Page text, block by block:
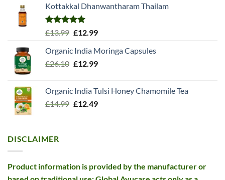
Kottakkal Dhanwantharam Thailam
Rated5.00
£13.99 Original
was:
£13.99.
£12.99Current
is:
£12.99.
Organic India Moringa Capsules
£26.10 Original
£26.10.
£12.99Current
£12.99.
Organic India Tulsi Honey Chamomile Tea
£14.99 Original
£12.49Current
DISCLAIMER
Product information is provided by the manufacturer or